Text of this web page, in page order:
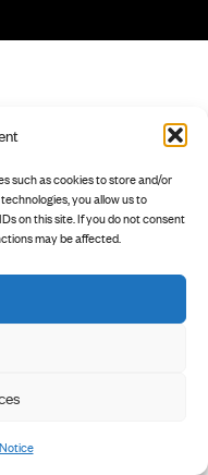
such as cookies to store and/or
you allow us to
on this site. If you do not consent
may be affected.